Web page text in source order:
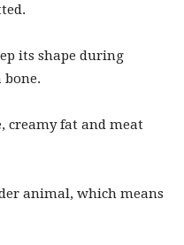
its shape during
bone.
creamy fat and meat
animal, which means